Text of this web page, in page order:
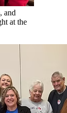
and
at the